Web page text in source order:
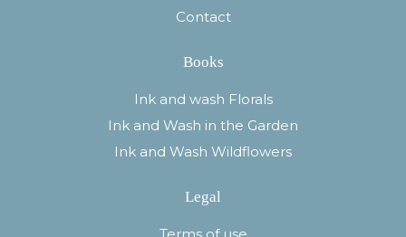
Contact
Books
Ink and wash Florals
Ink and Wash in the Garden
Ink and Wash Wildflowers
Legal